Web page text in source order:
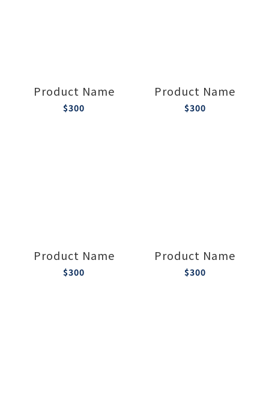
Product Name
$300
Product Name
$300
Product Name
$300
Product Name
$300